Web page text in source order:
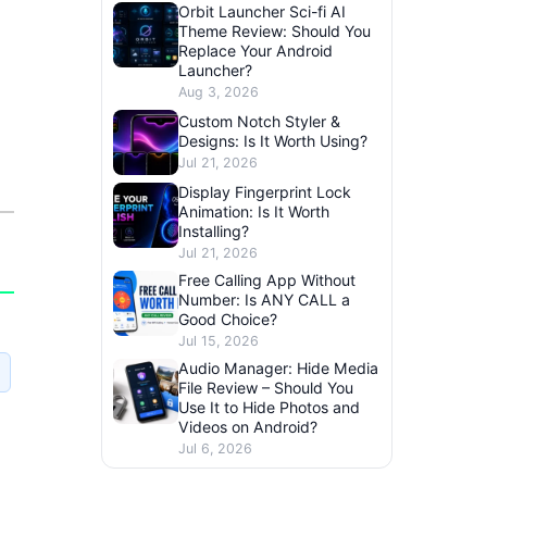
Orbit Launcher Sci-fi AI
Theme Review: Should You
Replace Your Android
Launcher?
Aug 3, 2026
Custom Notch Styler &
Designs: Is It Worth Using?
Jul 21, 2026
Display Fingerprint Lock
Animation: Is It Worth
Installing?
Jul 21, 2026
Free Calling App Without
Number: Is ANY CALL a
Good Choice?
Jul 15, 2026
Audio Manager: Hide Media
File Review – Should You
Use It to Hide Photos and
Videos on Android?
Jul 6, 2026